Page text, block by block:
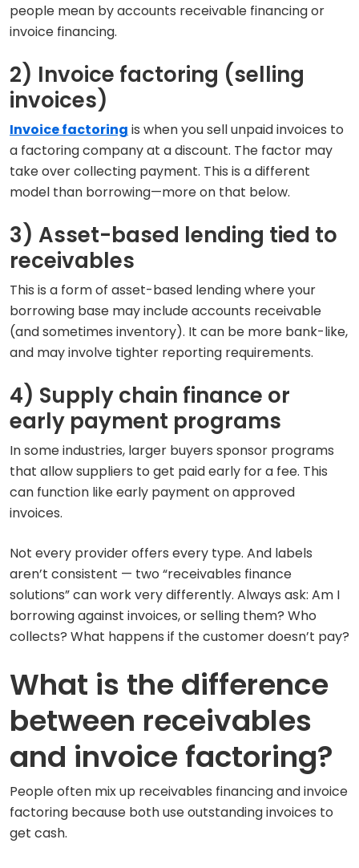
people mean by accounts receivable financing or
invoice financing.
2) Invoice factoring (selling
invoices)
Invoice factoring is when you sell unpaid invoices to
a factoring company at a discount. The factor may
take over collecting payment. This is a different
model than borrowing—more on that below.
3) Asset-based lending tied to
receivables
This is a form of asset-based lending where your
borrowing base may include accounts receivable
(and sometimes inventory). It can be more bank-like,
and may involve tighter reporting requirements.
4) Supply chain finance or
early payment programs
In some industries, larger buyers sponsor programs
that allow suppliers to get paid early for a fee. This
can function like early payment on approved
invoices.
Not every provider offers every type. And labels
aren’t consistent — two “receivables finance
solutions” can work very differently. Always ask: Am I
borrowing against invoices, or selling them? Who
collects? What happens if the customer doesn’t pay?
What is the difference
between receivables
and invoice factoring?
People often mix up receivables financing and invoice
factoring because both use outstanding invoices to
get cash.